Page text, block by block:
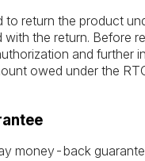
to return the product
the return. Before
and further
owed under the
money-back